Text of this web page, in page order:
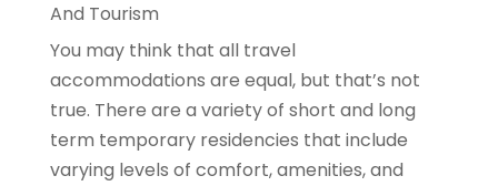
And Tourism
You may think that all travel
accommodations are equal, but that’s not
true. There are a variety of short and long
term temporary residencies that include
varying levels of comfort, amenities, and